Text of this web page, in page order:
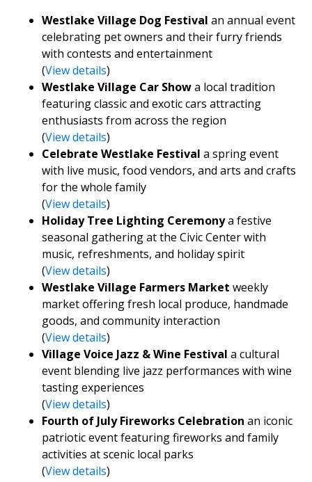
Westlake Village Dog Festival an annual event
celebrating pet owners and their furry friends
with contests and entertainment
(View details)
Westlake Village Car Showa local tradition
featuring classic and exotic cars attracting
enthusiasts from across the region
(View details)
Celebrate Westlake Festival a spring event
with live music, food vendors, and arts and crafts
for the whole family
(View details)
Holiday Tree Lighting Ceremonya festive
seasonal gathering at the Civic Center with
music, refreshments, and holiday spirit
(View details)
Westlake Village Farmers Market weekly
market offering fresh local produce, handmade
goods, and community interaction
(View details)
Village Voice Jazz & Wine Festival a cultural
event blending live jazz performances with wine
tasting experiences
(View details)
Fourth of July Fireworks Celebration an iconic
patriotic event featuring fireworks and family
activities at scenic local parks
(View details)